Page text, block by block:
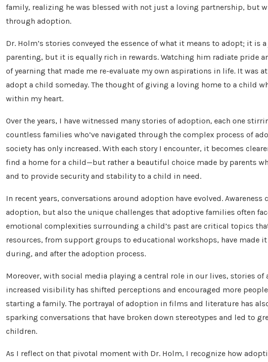
family, realizing he was blessed with not just a loving partnership, but
through adoption.
Dr. Holm’s stories conveyed the essence of what it means to adopt; it
parenting, but it is equally rich in rewards. Watching him radiate pride
of yearning that made me re-evaluate my own aspirations in life. It was
adopt a child someday. The thought of giving a loving home to a child
within my heart.
Over the years, I have witnessed many stories of adoption, each one
countless families who’ve navigated through the complex process of
society has only increased. With each story I encounter, it becomes
find a home for a child—but rather a beautiful choice made by parents
and to provide security and stability to a child in need.
In recent years, conversations around adoption have evolved.
adoption, but also the unique challenges that adoptive families often
emotional complexities surrounding a child’s past are critical topics
resources, from support groups to educational workshops, have made
during, and after the adoption process.
Moreover, with social media playing a central role in our lives, stories of
increased visibility has shifted perceptions and encouraged more
starting a family. The portrayal of adoption in films and literature has
sparking conversations that have broken down stereotypes and led to
children.
As I reflect on that pivotal moment with Dr. Holm, I recognize how